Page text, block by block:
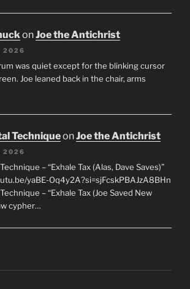
onJoe the Antichrist
2026
was quiet except for the blinking cursor
Joe leaned back in the chair, arms
TechniqueonJoe the Antichrist
2026
– “Exhale Tax (Alas, Dave Saves)”
yaBE-Oq4y2A?si=sjFcskPBAJzA8BHn
– “Exhale Tax (Joe Saved New
cypher…